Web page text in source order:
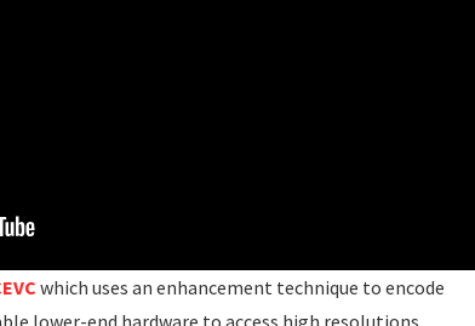
which uses an enhancement technique to encode
lower-end hardware to access high resolutions